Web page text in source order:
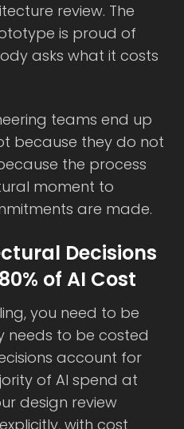
review. The
is proud of
asks what it costs
teams end up
because they do not
the process
moment to
are made.
Decisions
of AI Cost
you need to be
needs to be costed
account for
of AI spend at
design review
with cost